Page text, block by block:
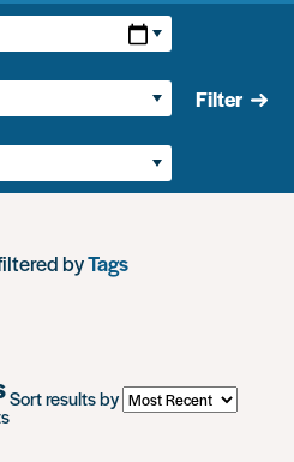
Filter
byTags
Sort results by